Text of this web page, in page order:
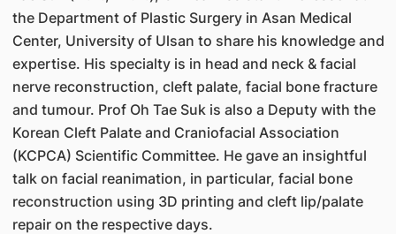
the Department of Plastic Surgery in Asan Medical
Center, University of Ulsan to share his knowledge and
expertise. His specialty is in head and neck & facial
nerve reconstruction, cleft palate, facial bone fracture
and tumour. Prof Oh Tae Suk is also a Deputy with the
Korean Cleft Palate and Craniofacial Association
(KCPCA) Scientific Committee. He gave an insightful
talk on facial reanimation, in particular, facial bone
reconstruction using 3D printing and cleft lip/palate
repair on the respective days.